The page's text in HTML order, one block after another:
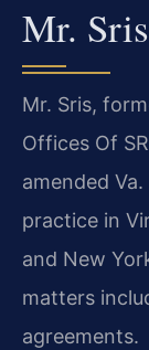
Mr. Sris
Mr. Sris,
Offices Of
amended
practice in
and New
matters
agreements.